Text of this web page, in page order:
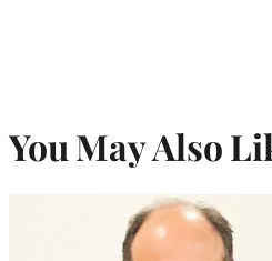
You May Also